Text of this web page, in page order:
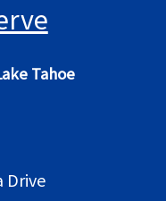
Tahoe
Drive